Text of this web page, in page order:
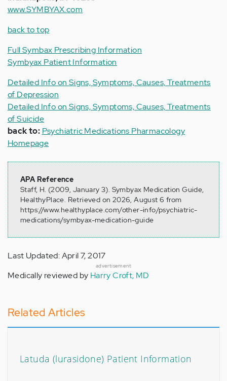
www.SYMBYAX.com
back to top
Full Symbax Prescribing Information
Symbyax Patient Information
Detailed Info on Signs, Symptoms, Causes, Treatments
of Depression
Detailed Info on Signs, Symptoms, Causes, Treatments
of Suicide
back to: Psychiatric Medications Pharmacology
Homepage
APA Reference
Staff, H. (2009, January 3). Symbyax Medication Guide,
HealthyPlace. Retrieved on 2026, August 6 from
https://www.healthyplace.com/other-info/psychiatric-
medications/symbyax-medication-guide
Last Updated: April 7, 2017
advertisement
Medically reviewed by Harry Croft, MD
Related Articles
Latuda (lurasidone) Patient Information